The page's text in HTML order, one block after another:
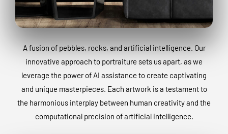
A fusion of pebbles, rocks, and artificial intelligence. Our
innovative approach to portraiture sets us apart, as we
leverage the power of AI assistance to create captivating
and unique masterpieces. Each artwork is a testament to
the harmonious interplay between human creativity and the
computational precision of artificial intelligence.